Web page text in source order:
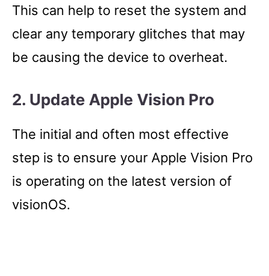
This can help to reset the system and
clear any temporary glitches that may
be causing the device to overheat.
2. Update Apple Vision Pro
The initial and often most effective
step is to ensure your Apple Vision Pro
is operating on the latest version of
visionOS.